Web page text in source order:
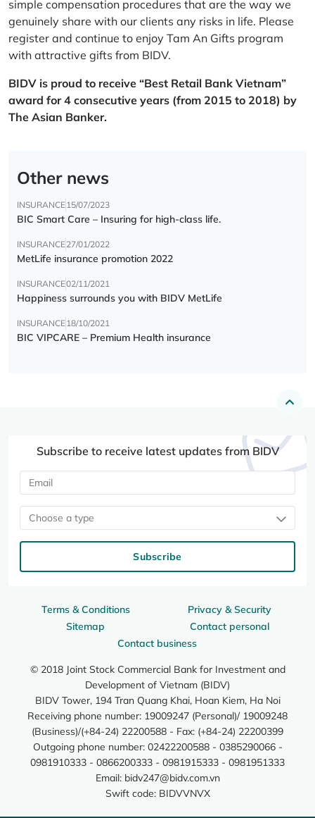
simple compensation procedures that are the way we
genuinely share with our clients any risks in life. Please
register and continue to enjoy Tam An Gifts program
with attractive gifts from BIDV.
BIDV is proud to receive “Best Retail Bank Vietnam”
award for 4 consecutive years (from 2015 to 2018) by
The Asian Banker.
Other news
INSURANCE15/07/2023
BIC Smart Care – Insuring for high-class life.
INSURANCE27/01/2022
MetLife insurance promotion 2022
INSURANCE02/11/2021
Happiness surrounds you with BIDV MetLife
INSURANCE18/10/2021
BIC VIPCARE – Premium Health insurance
Terms & Conditions
Privacy & Security
Sitemap
Contact personal
Contact business
© 2018 Joint Stock Commercial Bank for Investment and
Development of Vietnam (BIDV)
BIDV Tower, 194 Tran Quang Khai, Hoan Kiem, Ha Noi
Receiving phone number: 19009247 (Personal)/ 19009248
(Business)/(+84-24) 22200588 - Fax: (+84-24) 22200399
Outgoing phone number: 02422200588 - 0385290066 -
0981910333 - 0866200333 - 0981915333 - 0981951333
Email: bidv247@bidv.com.vn
Swift code: BIDVVNVX
Subscribe to receive latest updates from BIDV
Choose a type
Subscribe